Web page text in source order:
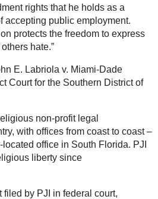
rights that he holds as a
accepting public employment.
protects the freedom to express
hate.”
E. Labriola v. Miami-Dade
Court for the Southern District of
non-profit legal
with offices from coast to coast –
office in South Florida. PJI
liberty since
filed by PJI in federal court,